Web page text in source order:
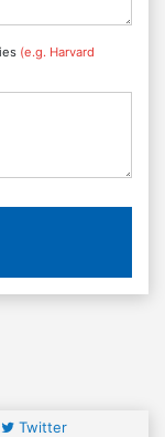
(e.g. Harvard
Twitter